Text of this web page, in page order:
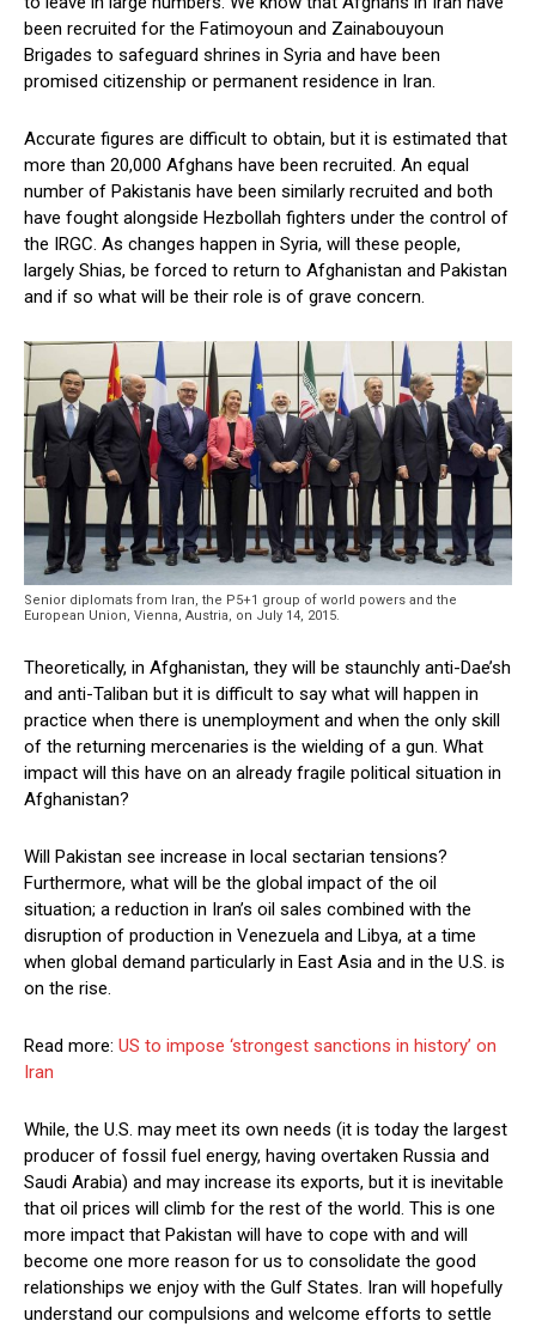
been recruited for the Fatimoyoun and Zainabouyoun
Brigades to safeguard shrines in Syria and have been
promised citizenship or permanent residence in Iran.
Accurate figures are difficult to obtain, but it is estimated that
more than 20,000 Afghans have been recruited. An equal
number of Pakistanis have been similarly recruited and both
have fought alongside Hezbollah fighters under the control of
the IRGC. As changes happen in Syria, will these people,
largely Shias, be forced to return to Afghanistan and Pakistan
and if so what will be their role is of grave concern.
Senior diplomats from Iran, the P5+1 group of world powers and the
European Union, Vienna, Austria, on July 14, 2015.
Theoretically, in Afghanistan, they will be staunchly anti-Dae’sh
and anti-Taliban but it is difficult to say what will happen in
practice when there is unemployment and when the only skill
of the returning mercenaries is the wielding of a gun. What
impact will this have on an already fragile political situation in
Afghanistan?
Will Pakistan see increase in local sectarian tensions?
Furthermore, what will be the global impact of the oil
situation; a reduction in Iran’s oil sales combined with the
disruption of production in Venezuela and Libya, at a time
when global demand particularly in East Asia and in the U.S. is
on the rise.
Read more: US to impose ‘strongest sanctions in history’ on
Iran
While, the U.S. may meet its own needs (it is today the largest
producer of fossil fuel energy, having overtaken Russia and
Saudi Arabia) and may increase its exports, but it is inevitable
that oil prices will climb for the rest of the world. This is one
more impact that Pakistan will have to cope with and will
become one more reason for us to consolidate the good
relationships we enjoy with the Gulf States. Iran will hopefully
understand our compulsions and welcome efforts to settle